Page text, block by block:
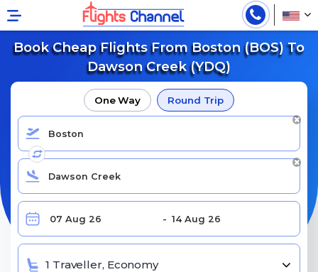
Book Cheap Flights From Boston (BOS) To
Dawson Creek (YDQ)
One Way Round Trip
1 Traveller, Economy